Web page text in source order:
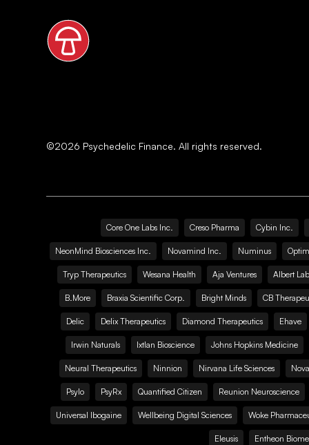
©2026 Psychedelic Finance. All rights reserved.
Core One Labs Inc. Creso Pharma Cybin Inc.
NeonMind Biosciences Inc. Novamind Inc. Numinus
Tryp Therapeutics Wesana Health Aja Ventures Albert
B.More Braxia Scientific Corp. Bright Minds CB
Delic Delix Therapeutics Diamond Therapeutics Ehave
Irwin Naturals Ixtlan Bioscience Johns Hopkins Medicine
Neural Therapeutics Ninnion Nirvana Life Sciences
Psylo PsyRx Quantified Citizen Reunion Neuroscience
Universal Ibogaine Wellbeing Digital Sciences Woke
Eleusis Entheon